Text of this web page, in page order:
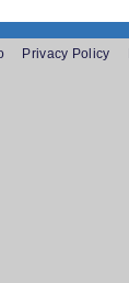
Privacy Policy